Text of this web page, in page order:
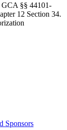
§§ 44101-
12 Section 34.
Sponsors